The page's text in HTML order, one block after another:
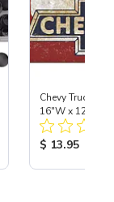
Chevy Trucks
16"W x 12-1/
Product
$ 13.95